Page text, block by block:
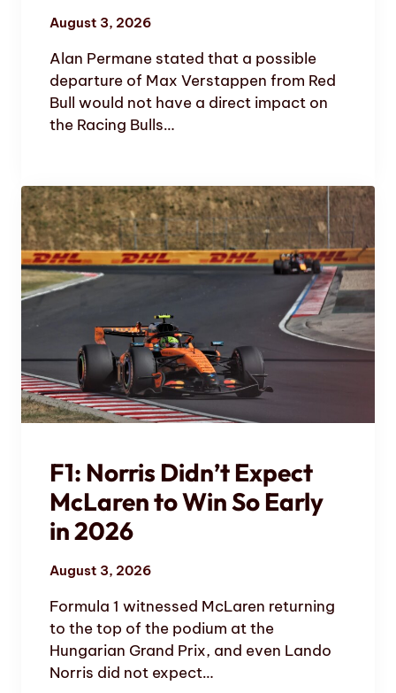
August 3, 2026
Alan Permane stated that a possible
departure of Max Verstappen from Red
Bull would not have a direct impact on
the Racing Bulls…
F1: Norris Didn’t Expect
McLaren to Win So Early
in 2026
August 3, 2026
Formula 1 witnessed McLaren returning
to the top of the podium at the
Hungarian Grand Prix, and even Lando
Norris did not expect…